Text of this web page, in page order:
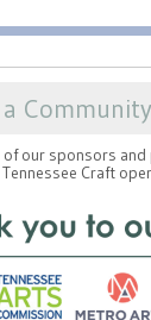
Community
of our sponsors
Craft